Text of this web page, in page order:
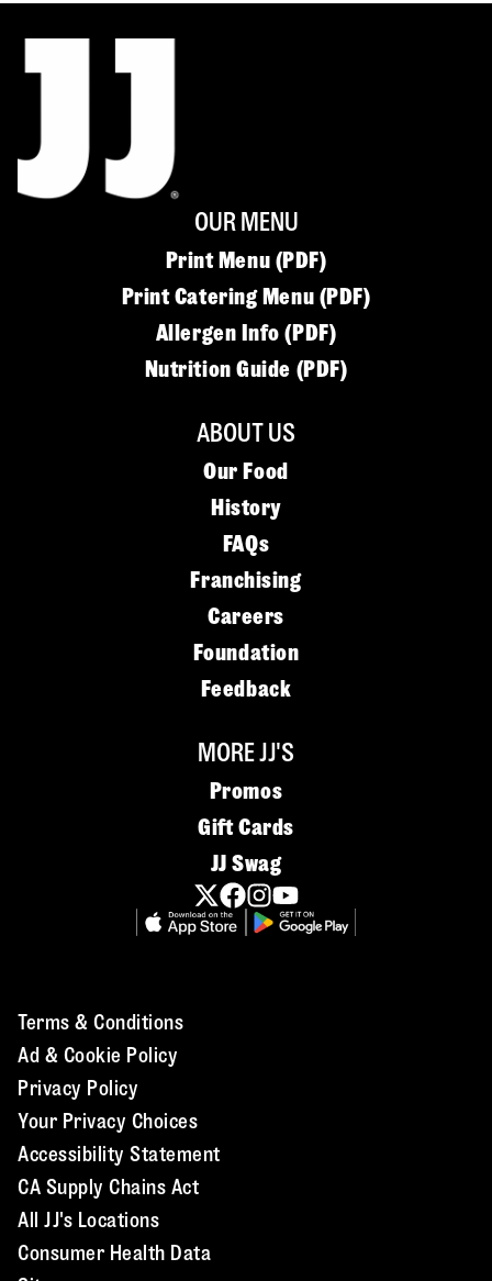
OUR MENU
Print Menu (PDF)
Print Catering Menu (PDF)
Allergen Info (PDF)
Nutrition Guide (PDF)
ABOUT US
Our Food
History
FAQs
Franchising
Careers
Foundation
Feedback
MORE JJ'S
Promos
Gift Cards
JJ Swag
Terms & Conditions
Ad & Cookie Policy
Privacy Policy
Your Privacy Choices
Accessibility Statement
CA Supply Chains Act
All JJ's Locations
Consumer Health Data